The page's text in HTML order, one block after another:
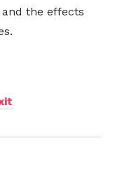
the effects